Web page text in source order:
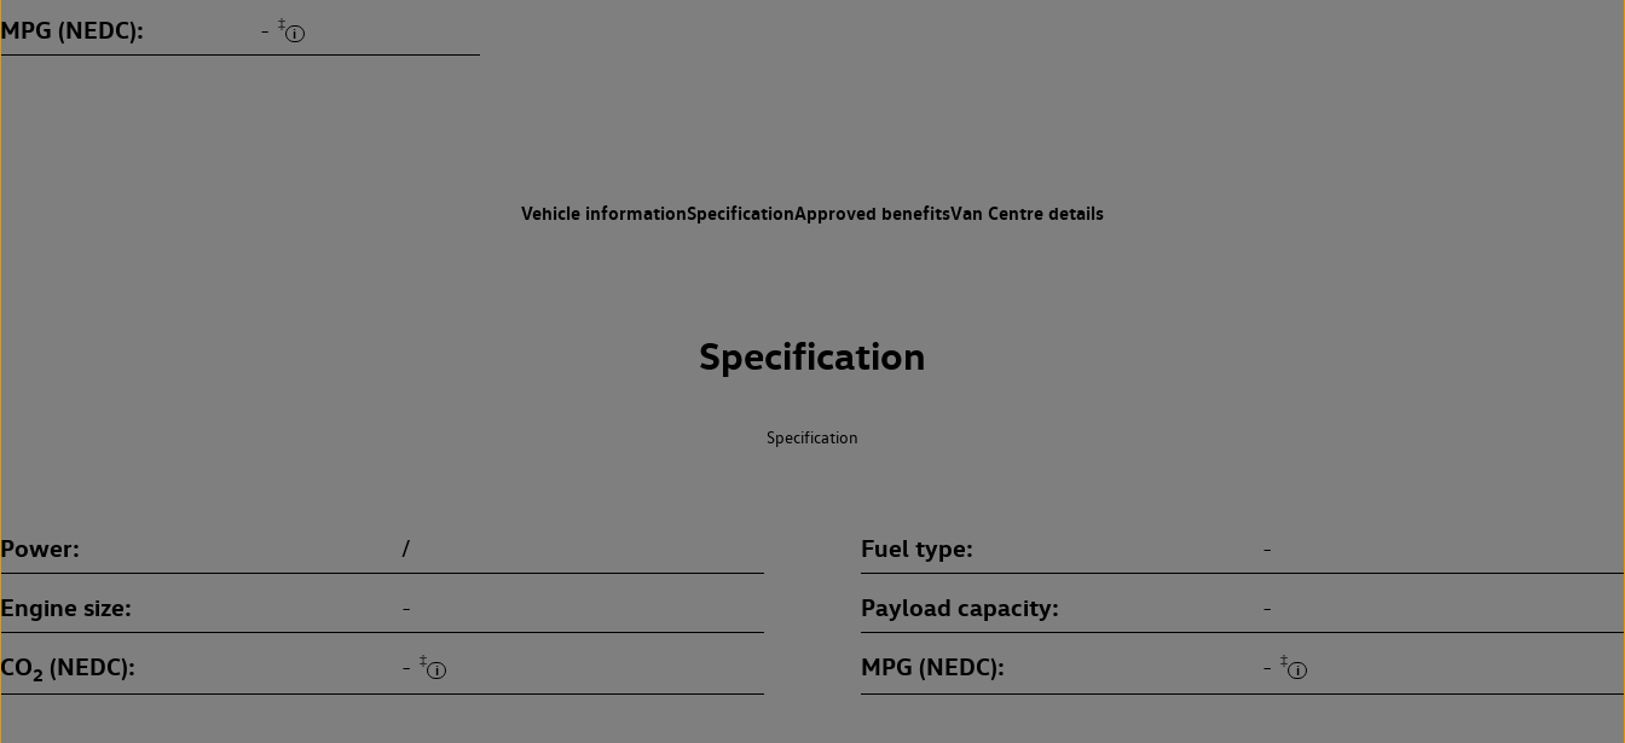
MPG (NEDC) - ‡
Vehicle informationSpecificationApproved benefitsVan Centre details
Specification
Specification
Power / Fuel type -
Engine size - Payload capacity -
CO2 (NEDC) - ‡ MPG (NEDC) - ‡